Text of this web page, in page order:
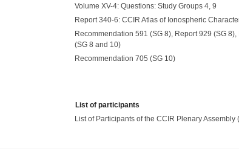
Volume XV-4: Questions: Study Groups 4, 9
Report 340-6: CCIR Atlas of Ionospheric
Recommendation 591 (SG 8), Report 929 (SG
(SG 8 and 10)
Recommendation 705 (SG 10)
List of participants
List of Participants of the CCIR Plenary Assembly